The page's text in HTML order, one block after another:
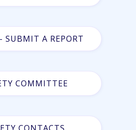
SUBMIT A REPORT
COMMITTEE